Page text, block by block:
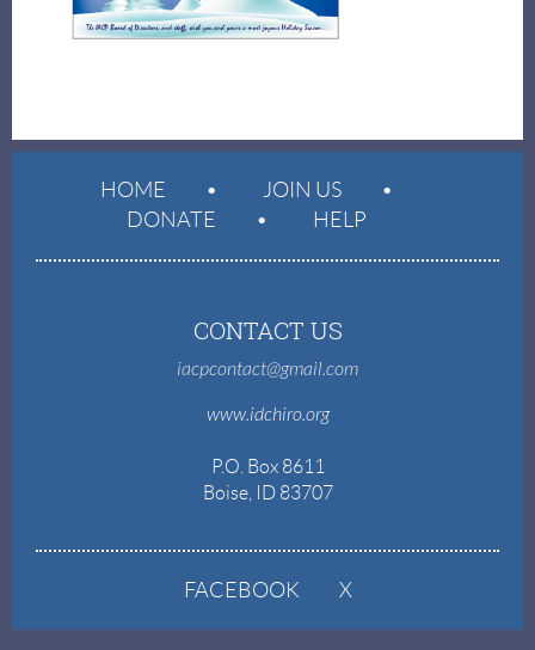
HOME
JOIN US
DONATE
HELP
CONTACT US
iacpcontact@gmail.com
www.idchiro.org
P.O. Box 8611
Boise, ID 83707
FACEBOOK X